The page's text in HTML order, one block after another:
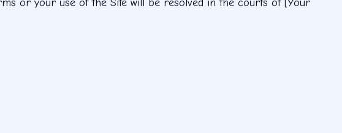
or your use of the Site will be resolved in the courts of [Your